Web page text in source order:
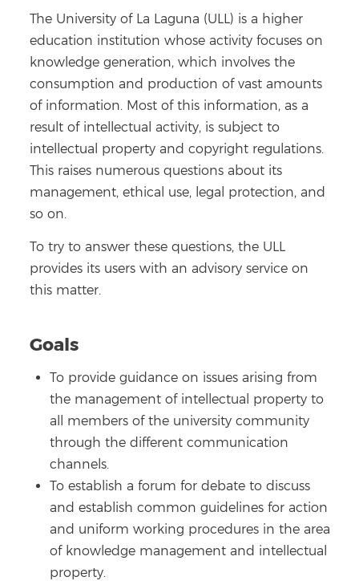
The University of La Laguna (ULL) is a higher
education institution whose activity focuses on
knowledge generation, which involves the
consumption and production of vast amounts
of information. Most of this information, as a
result of intellectual activity, is subject to
intellectual property and copyright regulations.
This raises numerous questions about its
management, ethical use, legal protection, and
so on.
To try to answer these questions, the ULL
provides its users with an advisory service on
this matter.
Goals
To provide guidance on issues arising from
the management of intellectual property to
all members of the university community
through the different communication
channels.
To establish a forum for debate to discuss
and establish common guidelines for action
and uniform working procedures in the area
of knowledge management and intellectual
property.